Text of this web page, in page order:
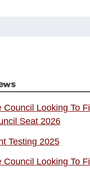
Council Looking To Fill
Seat 2026
Testing 2025
Council Looking To Fill